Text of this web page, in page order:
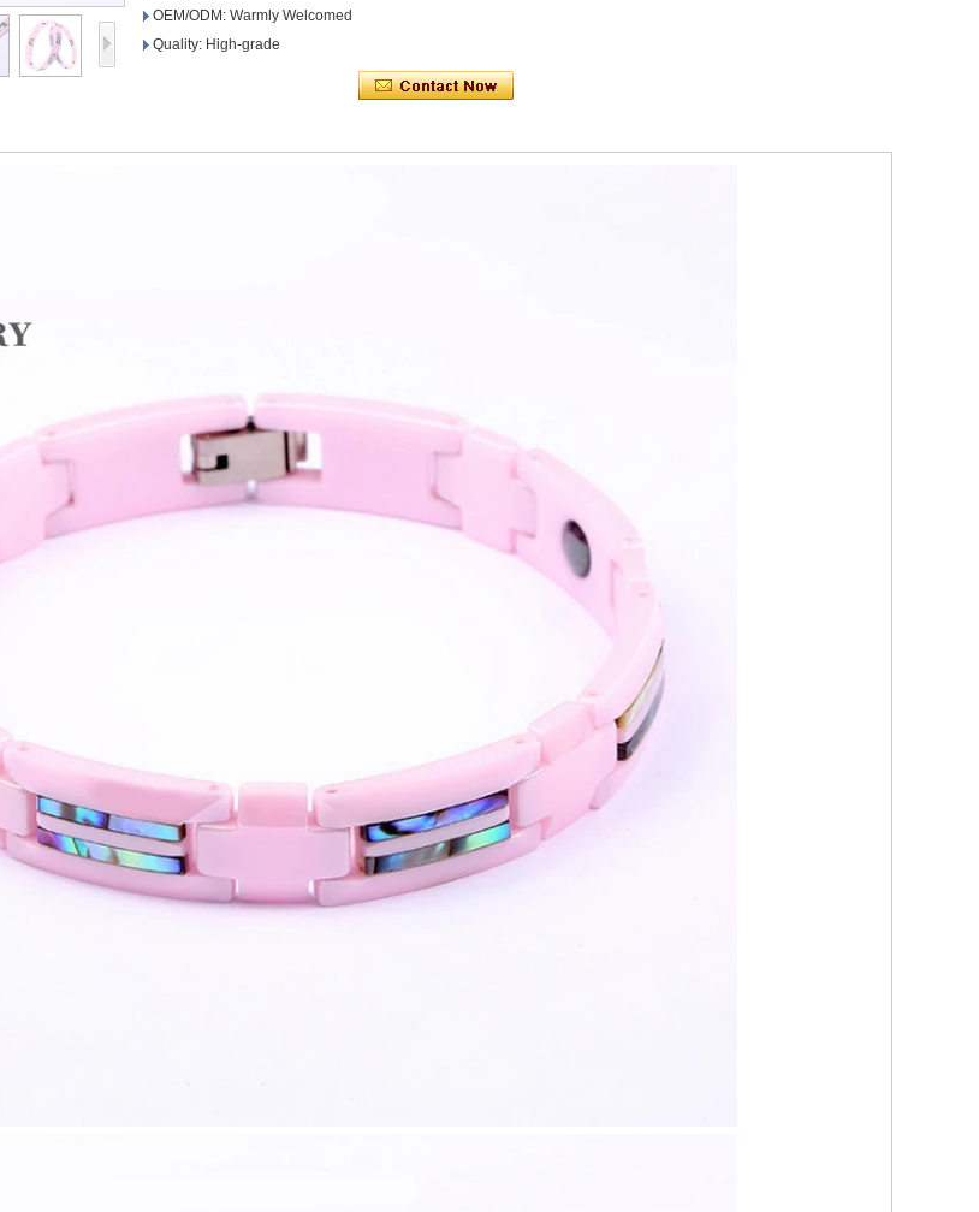
OEM/ODM: Warmly Welcomed
Quality: High-grade